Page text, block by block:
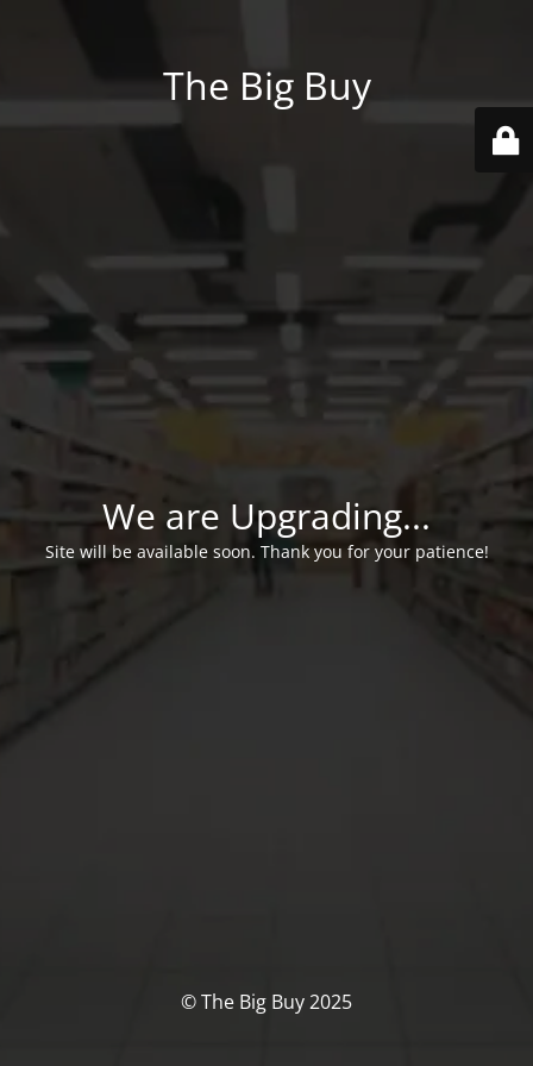
The Big Buy
We are Upgrading...
Site will be available soon. Thank you for your patience!
© The Big Buy 2025